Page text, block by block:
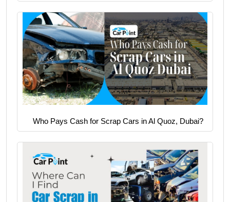
Who Pays Cash for Scrap Cars in Al Quoz, Dubai?